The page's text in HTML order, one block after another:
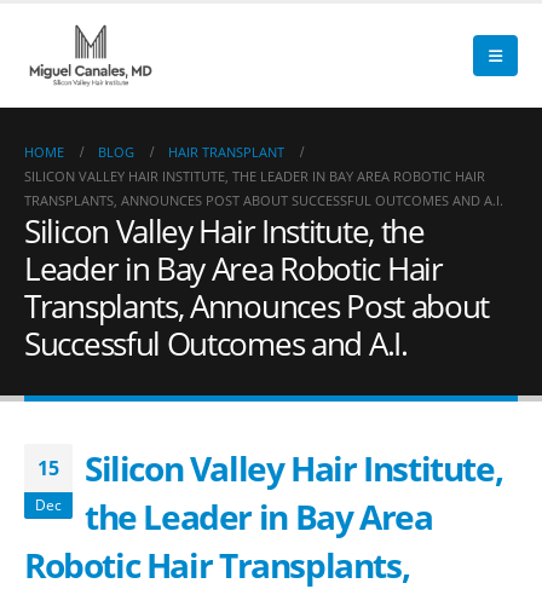
HOME BLOG
HAIR TRANSPLANT
SILICON VALLEY HAIR INSTITUTE, THE LEADER IN BAY AREA ROBOTIC HAIR
TRANSPLANTS, ANNOUNCES POST ABOUT SUCCESSFUL OUTCOMES AND A.I.
Silicon Valley Hair Institute, the
Leader in Bay Area Robotic Hair
Transplants, Announces Post about
Successful Outcomes and A.I.
15
Dec
Silicon Valley Hair Institute,
the Leader in Bay Area
Robotic Hair Transplants,